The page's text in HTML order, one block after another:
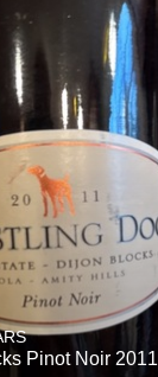
Pinot Noir 2011